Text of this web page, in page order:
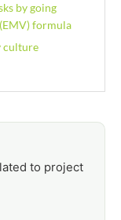
by going
formula
culture
to project